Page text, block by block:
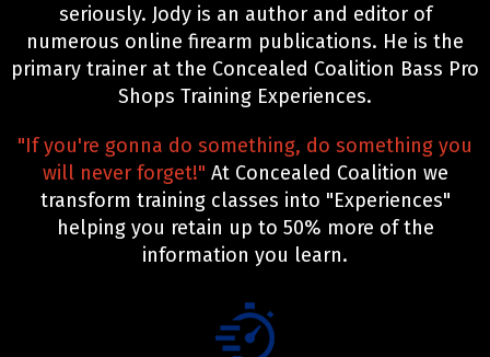
seriously. Jody is an author and editor of
numerous online firearm publications. He is the
primary trainer at the Concealed Coalition Bass Pro
Shops Training Experiences.
"If you're gonna do something, do something you
will never forget!" At Concealed Coalition we
transform training classes into "Experiences"
helping you retain up to 50% more of the
information you learn.